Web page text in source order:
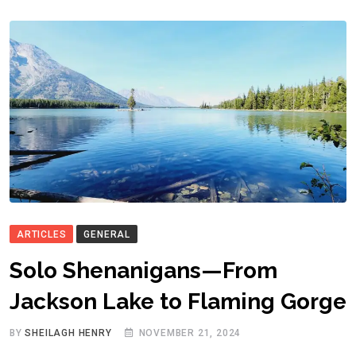
ARTICLES GENERAL
Solo Shenanigans—From
Jackson Lake to Flaming Gorge
BYSHEILAGH HENRY NOVEMBER 21, 2024